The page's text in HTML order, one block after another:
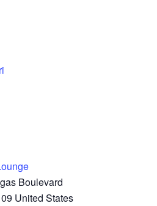
Boulevard
United States